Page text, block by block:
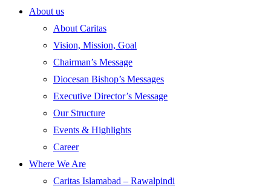
About us
About Caritas
Vision, Mission, Goal
Chairman’s Message
Diocesan Bishop’s Messages
Executive Director’s Message
Our Structure
Events & Highlights
Career
Where We Are
Caritas Islamabad – Rawalpindi